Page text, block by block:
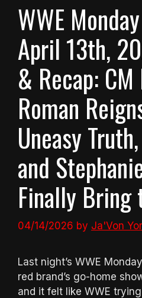
WWE
April 13th,
& Recap:
Roman
Uneasy
and
Finally Bring
04/14/2026 by Ja'Von
Last night’s WWE
red brand’s go-home
and it felt like WWE